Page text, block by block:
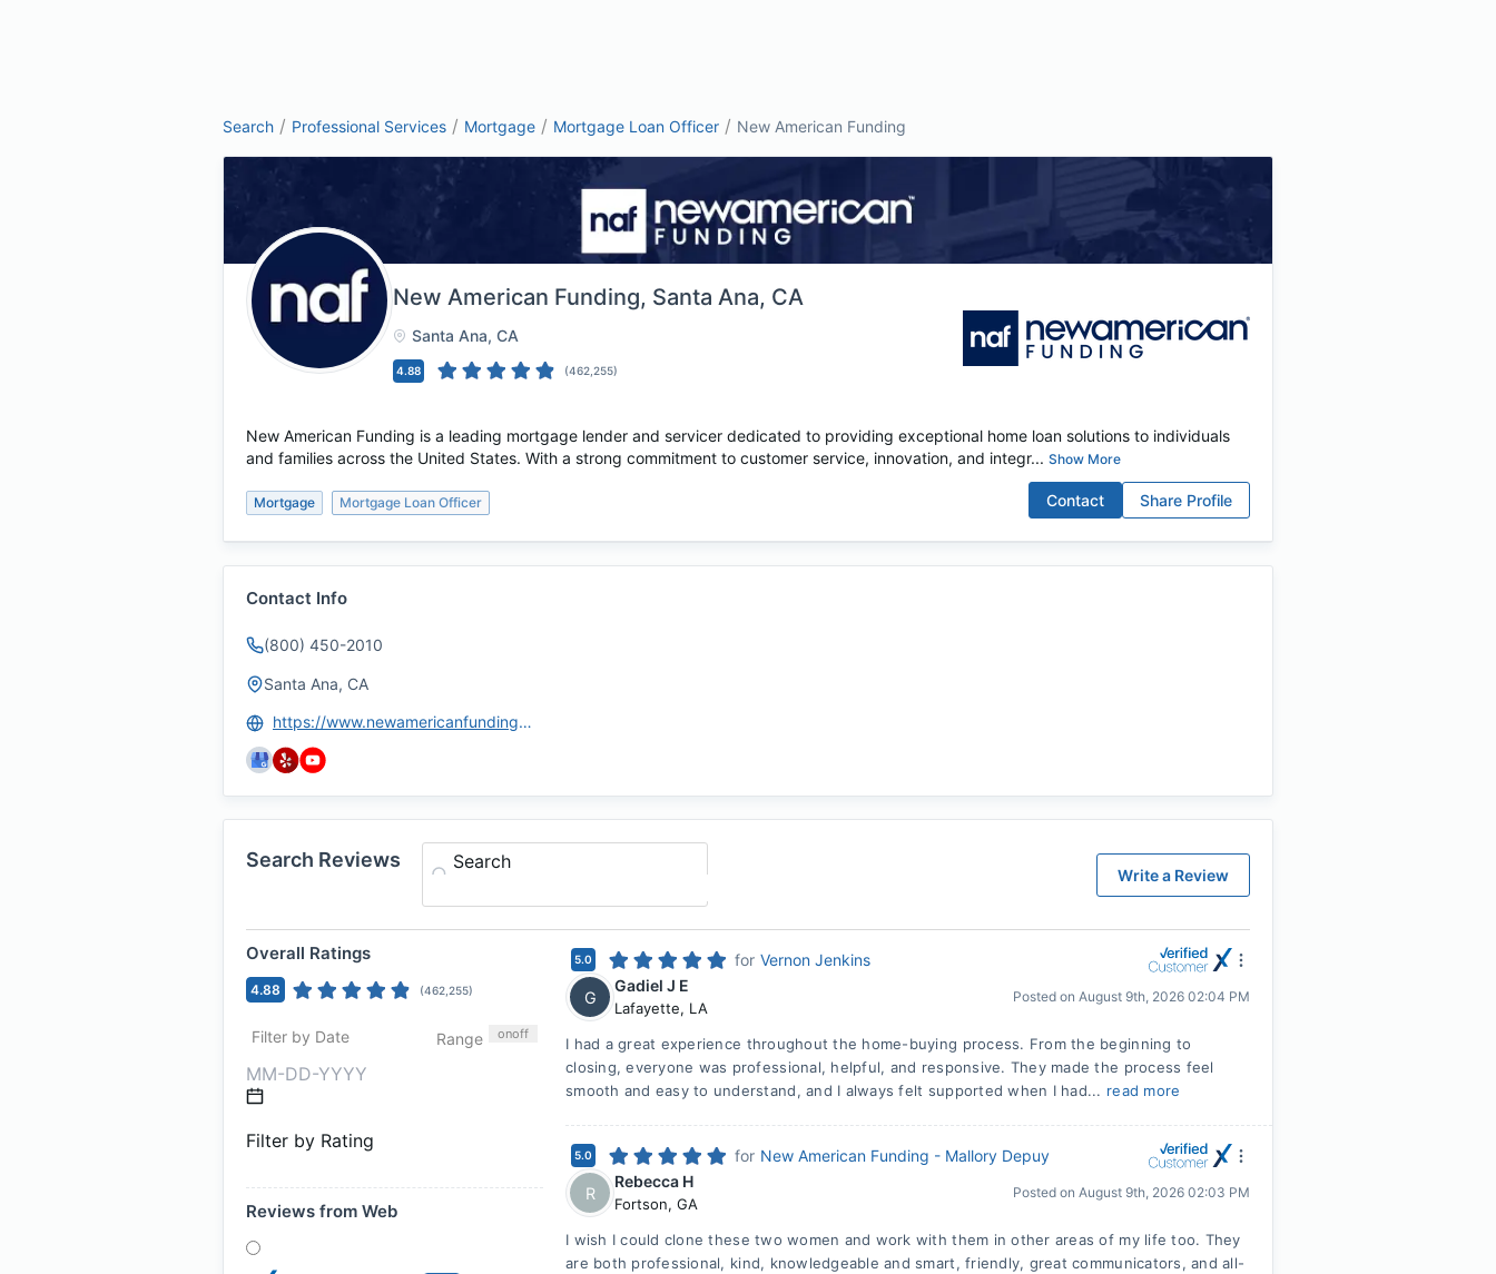
Search / Professional Services / Mortgage / Mortgage Loan Officer / New American Funding
New American Funding, Santa Ana, CA
Santa Ana, CA
4.88 (462,255)
New American Funding is a leading mortgage lender and servicer dedicated to providing exceptional home loan solutions to individuals
and families across the United States. With a strong commitment to customer service, innovation, and integr... Show More
Mortgage Mortgage Loan Officer Contact Share Profile
Contact Info
(800) 450-2010
Santa Ana, CA
https://www.newamericanfunding.com
Search Reviews Search
Write a Review
Overall Ratings
4.88 (462,255)
Filter by Date Range onoff
Filter by Rating
Reviews from Web
5.0 for Vernon Jenkins
G
Gadiel J E
Lafayette, LA
Posted on August 9th, 2026 02:04 PM
I had a great experience throughout the home-buying process. From the beginning to
closing, everyone was professional, helpful, and responsive. They made the process feel
smooth and easy to understand, and I always felt supported when I had... read more
5.0 for New American Funding - Mallory Depuy
R
Rebecca H
Fortson, GA
Posted on August 9th, 2026 02:03 PM
I wish I could clone these two women and work with them in other areas of my life too. They
are both professional, kind, knowledgeable and smart, friendly, great communicators, and all-